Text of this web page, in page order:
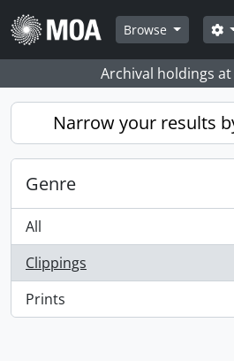
Skip to main content
Browse
Archival holdings
Narrow your results
Genre
All
Clippings
, 1 results
Prints
, 1 results